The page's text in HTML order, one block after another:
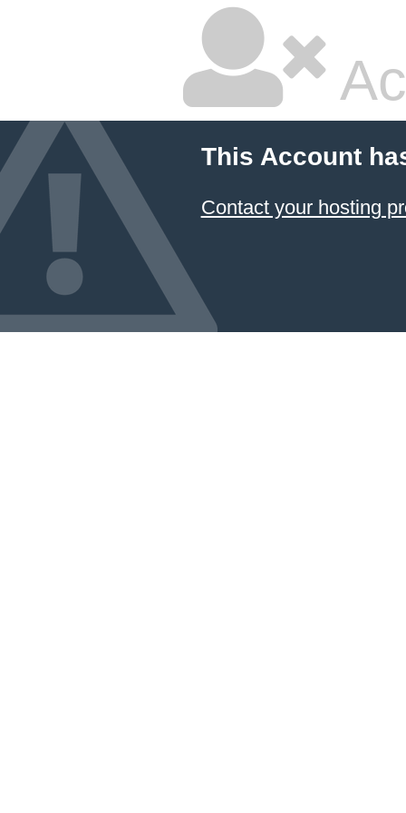
This Account
Contact your hosting